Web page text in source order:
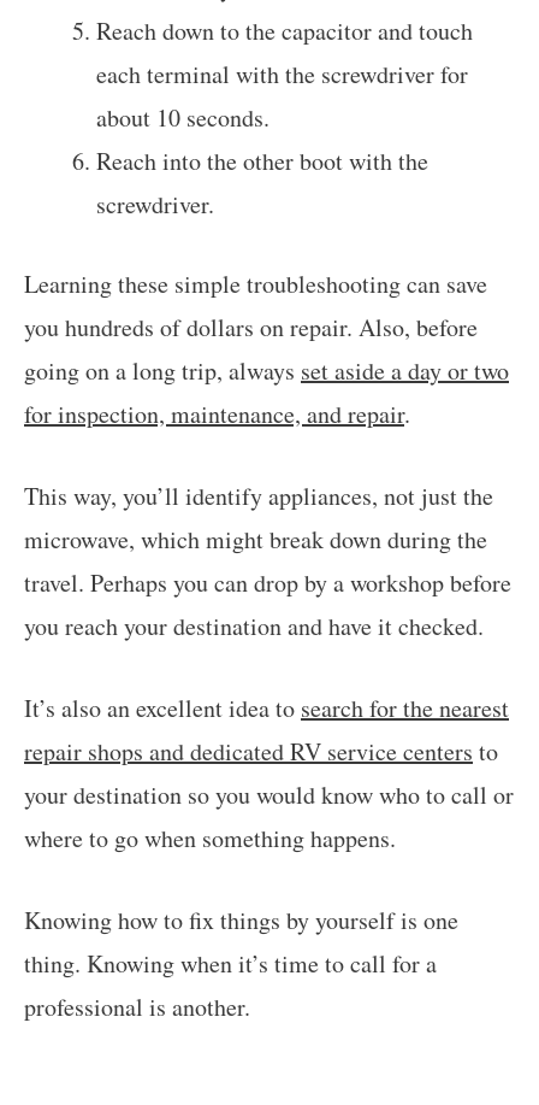
Reach down to the capacitor and touch
each terminal with the screwdriver for
about 10 seconds.
Reach into the other boot with the
screwdriver.
Learning these simple troubleshooting can save
you hundreds of dollars on repair. Also, before
going on a long trip, always set aside a day or two
for inspection, maintenance, and repair.
This way, you’ll identify appliances, not just the
microwave, which might break down during the
travel. Perhaps you can drop by a workshop before
you reach your destination and have it checked.
It’s also an excellent idea to search for the nearest
repair shops and dedicated RV service centers to
your destination so you would know who to call or
where to go when something happens.
Knowing how to fix things by yourself is one
thing. Knowing when it’s time to call for a
professional is another.